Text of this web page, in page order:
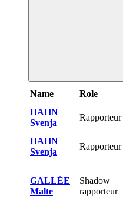
Name Role
HAHN
Svenja
Rapporteur
HAHN
Svenja
Rapporteur
GALLÉE
Malte
Shadow
rapporteur